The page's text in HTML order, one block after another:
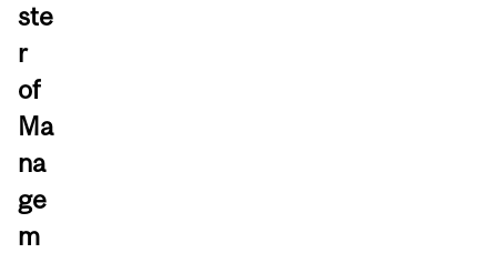
ste
r
of
Ma
na
ge
m